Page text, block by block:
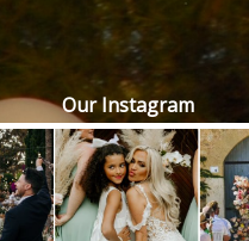
Our Instagram